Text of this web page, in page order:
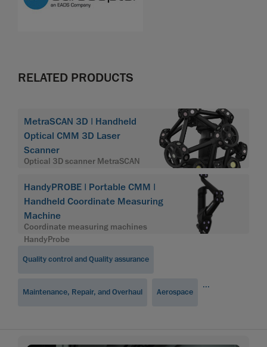
RELATED PRODUCTS
MetraSCAN 3D | Handheld
Optical CMM 3D Laser
Scanner
Optical 3D scanner MetraSCAN
HandyPROBE | Portable CMM |
Handheld Coordinate Measuring
Machine
Coordinate measuring machines
HandyProbe
Quality control and Quality assurance
Maintenance, Repair, and Overhaul Aerospace
...